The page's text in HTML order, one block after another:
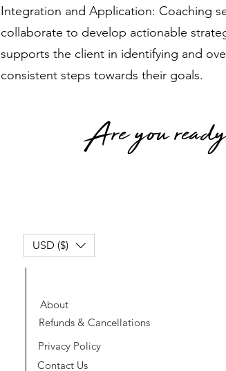
Integration and Application: Coaching
collaborate to develop actionable
supports the client in identifying and
consistent steps towards their goals.
Are you
USD ($)
About
Contact Us
Privacy Policy
Refunds & Cancellations